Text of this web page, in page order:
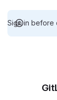
Sign in before